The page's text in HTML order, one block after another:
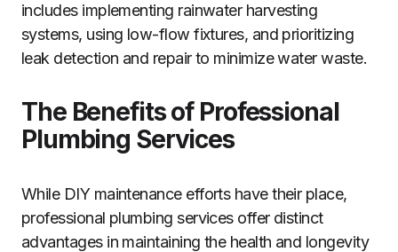
includes implementing rainwater harvesting
systems, using low-flow fixtures, and prioritizing
leak detection and repair to minimize water waste.
The Benefits of Professional
Plumbing Services
While DIY maintenance efforts have their place,
professional plumbing services offer distinct
advantages in maintaining the health and longevity